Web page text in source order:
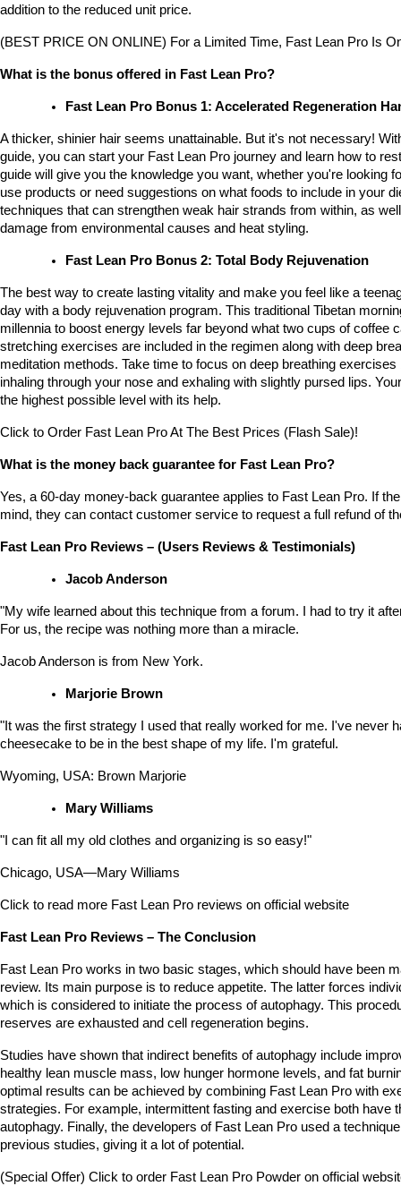
addition to the reduced unit price.
(BEST PRICE ON ONLINE) For a Limited Time, Fast Lean Pro Is
What is the bonus offered in Fast Lean Pro?
Fast Lean Pro Bonus 1: Accelerated Regeneration
A thicker, shinier hair seems unattainable. But it's not necessary!
guide, you can start your Fast Lean Pro journey and learn how to
guide will give you the knowledge you want, whether you're looking
use products or need suggestions on what foods to include in your
techniques that can strengthen weak hair strands from within, as
damage from environmental causes and heat styling.
Fast Lean Pro Bonus 2: Total Body Rejuvenation
The best way to create lasting vitality and make you feel like a
day with a body rejuvenation program. This traditional Tibetan
millennia to boost energy levels far beyond what two cups of coffee
stretching exercises are included in the regimen along with deep
meditation methods. Take time to focus on deep breathing
inhaling through your nose and exhaling with slightly pursed lips.
the highest possible level with its help.
Click to Order Fast Lean Pro At The Best Prices (Flash Sale)!
What is the money back guarantee for Fast Lean Pro?
Yes, a 60-day money-back guarantee applies to Fast Lean Pro. If
mind, they can contact customer service to request a full refund of
Fast Lean Pro Reviews – (Users Reviews & Testimonials)
Jacob Anderson
"My wife learned about this technique from a forum. I had to try it
For us, the recipe was nothing more than a miracle.
Jacob Anderson is from New York.
Marjorie Brown
"It was the first strategy I used that really worked for me. I've never
cheesecake to be in the best shape of my life. I'm grateful.
Wyoming, USA: Brown Marjorie
Mary Williams
"I can fit all my old clothes and organizing is so easy!"
Chicago, USA—Mary Williams
Click to read more Fast Lean Pro reviews on official website
Fast Lean Pro Reviews – The Conclusion
Fast Lean Pro works in two basic stages, which should have been
review. Its main purpose is to reduce appetite. The latter forces
which is considered to initiate the process of autophagy. This
reserves are exhausted and cell regeneration begins.
Studies have shown that indirect benefits of autophagy include
healthy lean muscle mass, low hunger hormone levels, and fat
optimal results can be achieved by combining Fast Lean Pro with
strategies. For example, intermittent fasting and exercise both have
autophagy. Finally, the developers of Fast Lean Pro used a
previous studies, giving it a lot of potential.
(Special Offer) Click to order Fast Lean Pro Powder on official